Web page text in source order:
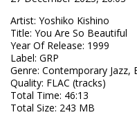
Artist: Yoshiko Kishino
Title: You Are So Beautiful
Year Of Release: 1999
Label: GRP
Genre: Contemporary Jazz,
Quality: FLAC (tracks)
Total Time: 46:13
Total Size: 243 MB